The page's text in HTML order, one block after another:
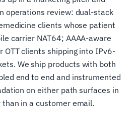
operations review: dual-stack
clients whose patient
carrier NAT64; AAAA-aware
OTT clients shipping into IPv6-
We ship products with both
end to end and instrumented
on either path surfaces in
in a customer email.